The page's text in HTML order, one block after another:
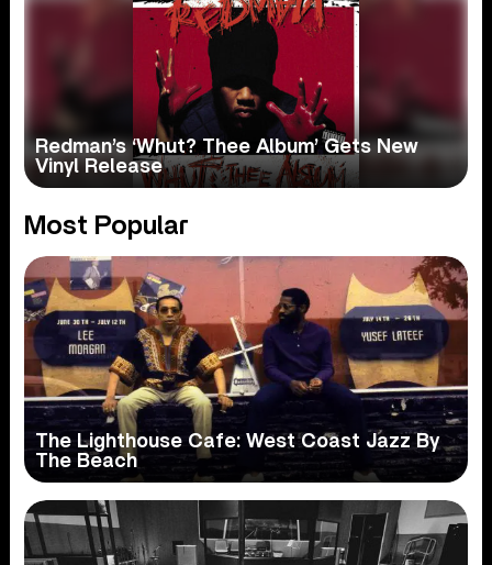
Redman’s ‘Whut? Thee Album’ Gets New
Vinyl Release
Most Popular
The Lighthouse Cafe: West Coast Jazz By
The Beach